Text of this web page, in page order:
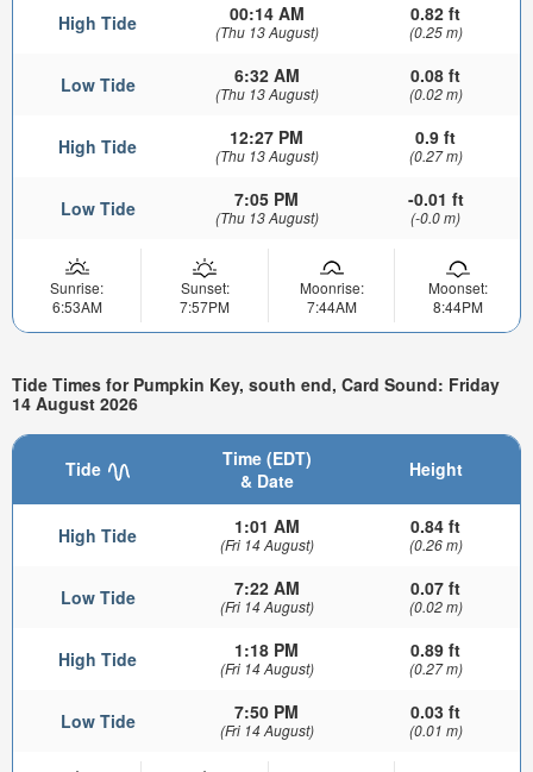
High Tide 00:14 AM
(Thu 13 August)
0.82 ft
(0.25 m)
Low Tide 6:32 AM
(Thu 13 August)
0.08 ft
(0.02 m)
High Tide 12:27 PM
(Thu 13 August)
0.9 ft
(0.27 m)
Low Tide 7:05 PM
(Thu 13 August)
-0.01 ft
(-0.0 m)
Sunrise:
6:53AM
Sunset:
7:57PM
Moonrise:
7:44AM
Moonset:
8:44PM
Tide Times for Pumpkin Key, south end, Card Sound: Friday
14 August 2026
Tide
Time (EDT)
& Date
Height
High Tide 1:01 AM
(Fri 14 August)
0.84 ft
(0.26 m)
Low Tide 7:22 AM
(Fri 14 August)
0.07 ft
(0.02 m)
High Tide 1:18 PM
(Fri 14 August)
0.89 ft
(0.27 m)
Low Tide 7:50 PM
(Fri 14 August)
0.03 ft
(0.01 m)